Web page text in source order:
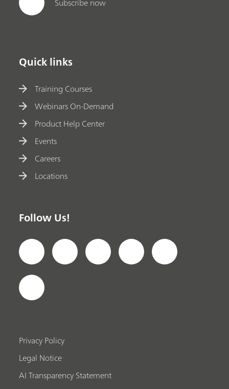
Quick links
Training Courses
Webinars On-Demand
Product Help Center
Events
Careers
Locations
Follow Us!
Privacy Policy
Legal Notice
AI Transparency Statement